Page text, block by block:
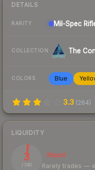
DETAILS
RARITY Mil-Spec
COLLECTION The
COLORS Blue
3.3 (264)
LIQUIDITY
3
/ 100
Illiquid
Rarely trades —